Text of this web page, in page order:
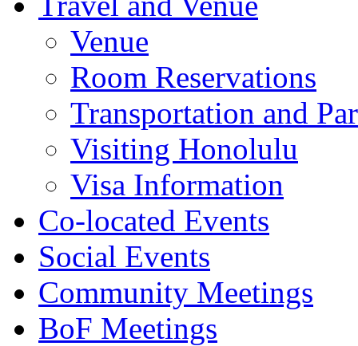
Venue
Room Reservations
Transportation and
Visiting Honolulu
Visa Information
Co-located Events
Social Events
Community Meetings
BoF Meetings